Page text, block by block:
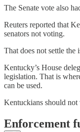
The Senate vote also
Reuters reported that
senators not voting.
That does not settle the
Kentucky’s House
legislation. That is
can be used.
Kentuckians should not
Enforcement